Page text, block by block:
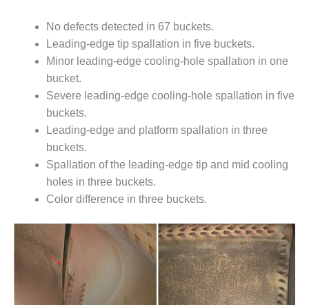
VALLEY ENERGY
FACILITY
SAFETY –
EQUIPMENT &
SYSTEMS:
ARMSTRONG
ENERGY
SAFETY –
EQUIPMENT &
SYSTEMS:
BEATRICE
POWER
STATION
SAFETY –
EQUIPMENT &
SYSTEMS:
GREEN
No defects detected in 67 buckets.
Leading-edge tip spallation in five buckets.
Minor leading-edge cooling-hole spallation in one
bucket.
Severe leading-edge cooling-hole spallation in five
buckets.
Leading-edge and platform spallation in three
buckets.
Spallation of the leading-edge tip and mid cooling
holes in three buckets.
Color difference in three buckets.